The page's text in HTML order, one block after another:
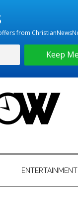
ENTERTAINMENT